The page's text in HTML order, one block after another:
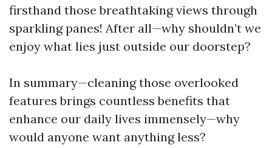
firsthand those breathtaking views through
sparkling panes! After all—why shouldn’t we
enjoy what lies just outside our doorstep?
In summary—cleaning those overlooked
features brings countless benefits that
enhance our daily lives immensely—why
would anyone want anything less?